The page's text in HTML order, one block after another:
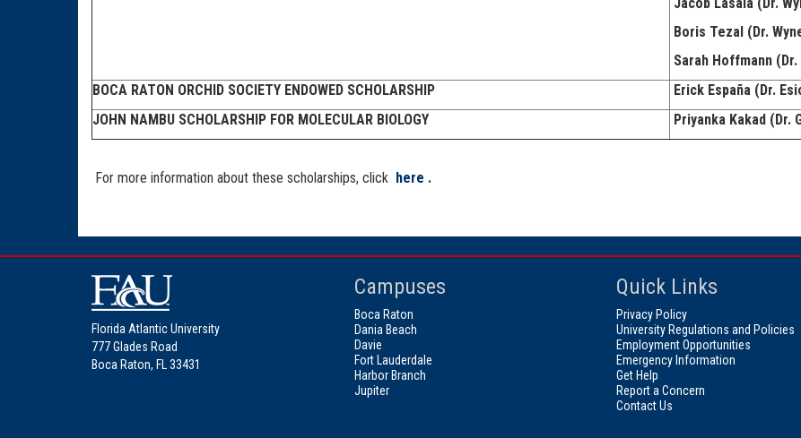
Boris Tezal (Dr.
Sarah Hoffmann
BOCA RATON ORCHID SOCIETY ENDOWED SCHOLARSHIP
Erick España (Dr.
JOHN NAMBU SCHOLARSHIP FOR MOLECULAR BIOLOGY
Priyanka Kakad (Dr.
For more information about these scholarships, click here .
Florida Atlantic University
777 Glades Road
Boca Raton, FL 33431
Campuses
Boca Raton
Dania Beach
Davie
Fort Lauderdale
Harbor Branch
Jupiter
Quick Links
Privacy Policy
University Regulations and Policies
Employment Opportunities
Emergency Information
Get Help
Report a Concern
Contact Us